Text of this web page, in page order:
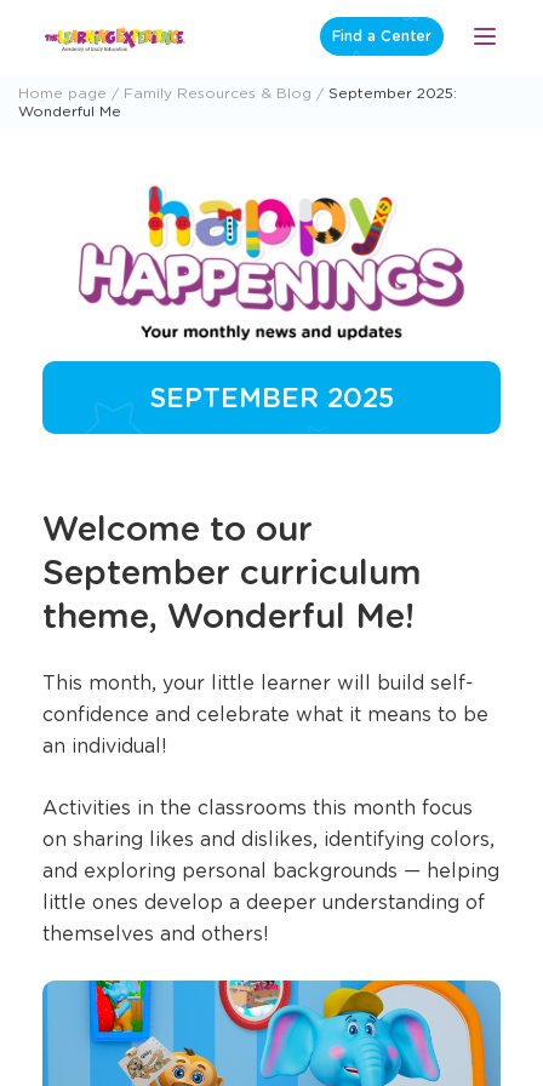
Find a Center
Open
Home page Family Resources & Blog
September 2025:
Wonderful Me
SEPTEMBER 2025
Welcome to our
September curriculum
theme, Wonderful Me!
This month, your little learner will build self-
confidence and celebrate what it means to be
an individual!
Activities in the classrooms this month focus
on sharing likes and dislikes, identifying colors,
and exploring personal backgrounds — helping
little ones develop a deeper understanding of
themselves and others!